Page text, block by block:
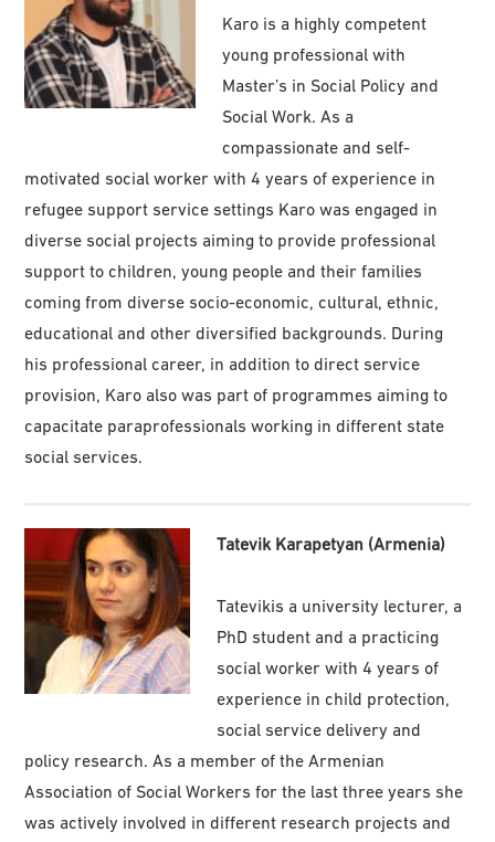
Karo is a highly competent
young professional with
Master’s in Social Policy and
Social Work. As a
compassionate and self-
motivated social worker with 4 years of experience in
refugee support service settings Karo was engaged in
diverse social projects aiming to provide professional
support to children, young people and their families
coming from diverse socio-economic, cultural, ethnic,
educational and other diversified backgrounds. During
his professional career, in addition to direct service
provision, Karo also was part of programmes aiming to
capacitate paraprofessionals working in different state
social services.
Tatevik Karapetyan (Armenia)
Tatevikis a university lecturer, a
PhD student and a practicing
social worker with 4 years of
experience in child protection,
social service delivery and
policy research. As a member of the Armenian
Association of Social Workers for the last three years she
was actively involved in different research projects and